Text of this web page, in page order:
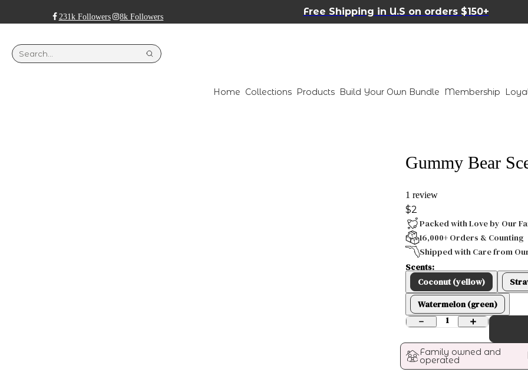
231k Followers 8k Followers Free Shipping in U.S on orders $150+
Home Collections Products Build Your Own Bundle Membership
Gummy Bear
1 review
$2
Packed with Love by Our
16,000+ Orders & Counting
Shipped with Care from
Scents:
Coconut (yellow)
Watermelon (green)
1
Family owned and
operated